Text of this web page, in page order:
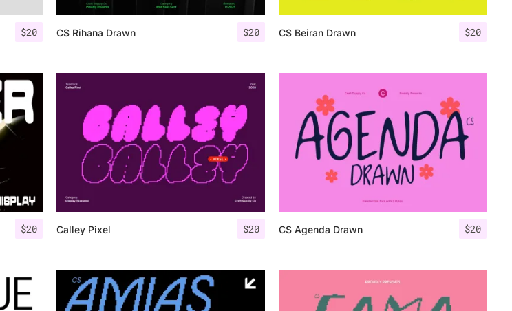
$20 $20
CS Rihana Drawn $20
CS Beiran Drawn
$20 $20
Calley Pixel $20
CS Agenda Drawn